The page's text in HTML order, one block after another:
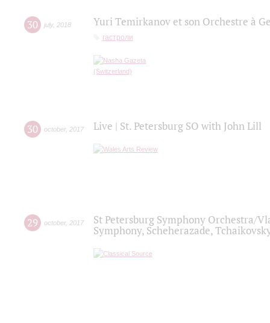
30 july, 2018 Yuri Temirkanov et son Orchestre à
гастроли
30 october, 2017 Live | St. Petersburg SO with John Lill
29 october, 2017
St Petersburg Symphony Orchestra/
Symphony, Scheherazade,